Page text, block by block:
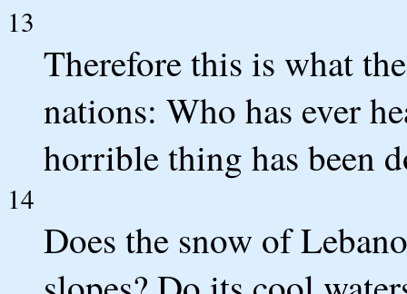
13
Therefore this is what
nations: Who has ever
horrible thing has been
14
Does the snow of